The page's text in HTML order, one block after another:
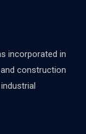
incorporated in
construction